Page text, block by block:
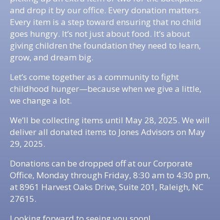
and drop it by our office. Every donation matters.
Every item is a step toward ensuring that no child
goes hungry. It’s not just about food. It’s about
giving children the foundation they need to learn,
grow, and dream big.
Let’s come together as a community to fight
childhood hunger—because when we give a little,
we change a lot.
We’ll be collecting items until May 28, 2025. We will
deliver all donated items to Jones Advisors on May
29, 2025.
Donations can be dropped off at our Corporate
Office, Monday through Friday, 8:30 am to 4:30 pm,
at 8961 Harvest Oaks Drive, Suite 201, Raleigh, NC
27615.